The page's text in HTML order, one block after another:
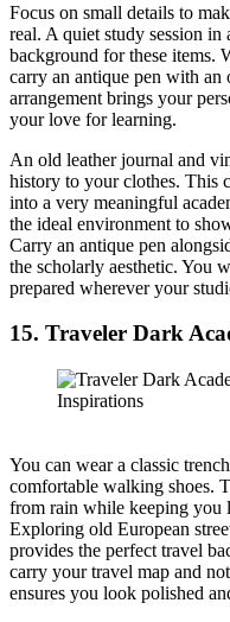
Focus on small details to
real. A quiet study session
background for these items.
carry an antique pen with
arrangement brings your
your love for learning.
An old leather journal and
history to your clothes. This
into a very meaningful
the ideal environment to
Carry an antique pen
the scholarly aesthetic. You
prepared wherever your
15. Traveler Dark
You can wear a classic
comfortable walking shoes.
from rain while keeping you
Exploring old European
provides the perfect travel
carry your travel map and
ensures you look polished